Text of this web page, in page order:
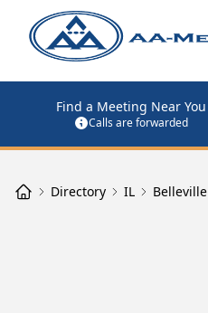
Find a Meeting Near You
Calls are forwarded
Directory IL Belleville